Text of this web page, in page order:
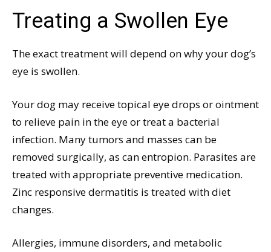
Treating a Swollen Eye
The exact treatment will depend on why your dog’s
eye is swollen.
Your dog may receive topical eye drops or ointment
to relieve pain in the eye or treat a bacterial
infection. Many tumors and masses can be
removed surgically, as can entropion. Parasites are
treated with appropriate preventive medication.
Zinc responsive dermatitis is treated with diet
changes.
Allergies, immune disorders, and metabolic